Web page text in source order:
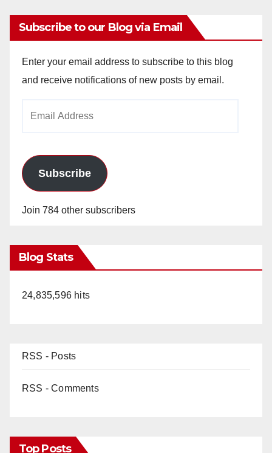
Subscribe to our Blog via Email
Enter your email address to subscribe to this blog
and receive notifications of new posts by email.
Subscribe
Join 784 other subscribers
Blog Stats
24,835,596 hits
RSS - Posts
RSS - Comments
Top Posts